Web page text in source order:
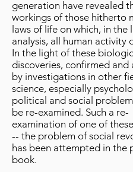
generation have revealed
workings of those hitherto
laws of life on which, in the
analysis, all human activity
In the light of these
discoveries, confirmed and
by investigations in other
science, especially
political and social
be re-examined. Such a re-
examination of one of
-- the problem of social
has been attempted in the
book.